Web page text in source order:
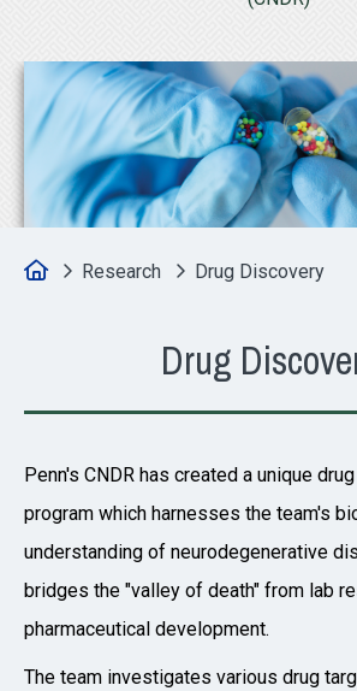
HomeResearch Drug Discovery
Drug
Penn's CNDR has created a unique
program which harnesses the team's
understanding of neurodegenerative
bridges the "valley of death" from lab
pharmaceutical development.
The team investigates various drug